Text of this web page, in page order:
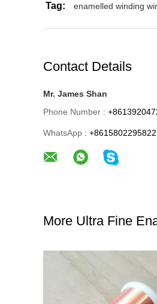
Tag: enamelled winding
Contact Details
Mr. James Shan
Phone Number :
WhatsApp : +8615802295822
More Ultra Fine